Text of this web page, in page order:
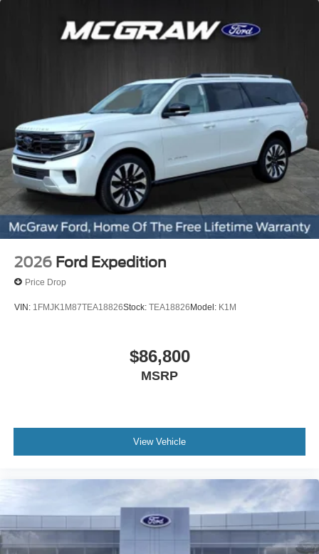
2026 Ford Expedition
Price Drop
VIN: 1FMJK1M87TEA18826Stock: TEA18826Model: K1M
$86,800
MSRP
View Vehicle